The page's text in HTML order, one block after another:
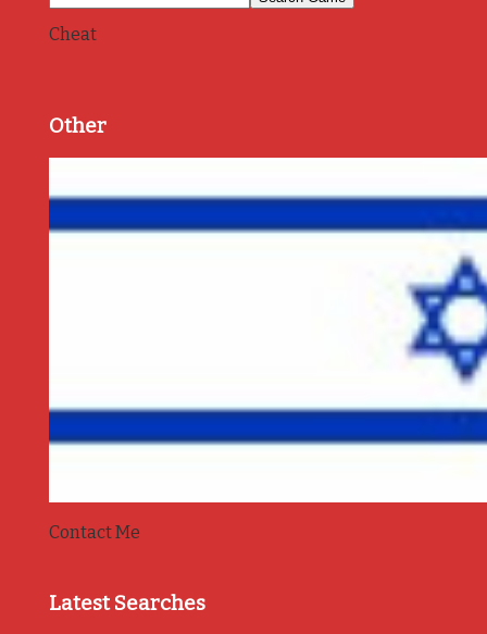
Cheat
Other
Contact Me
Latest Searches